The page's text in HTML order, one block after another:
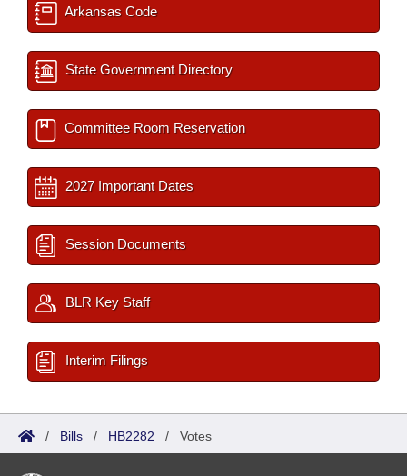
Arkansas Code
State Government Directory
Committee Room Reservation
2027 Important Dates
Session Documents
BLR Key Staff
Interim Filings
/ Bills / HB2282 / Votes